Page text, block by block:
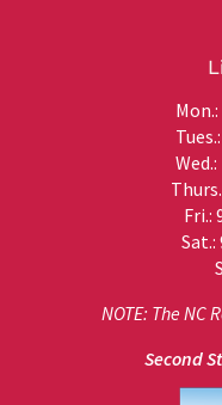
Fri.:
Sat.:
NOTE: The NC
Second